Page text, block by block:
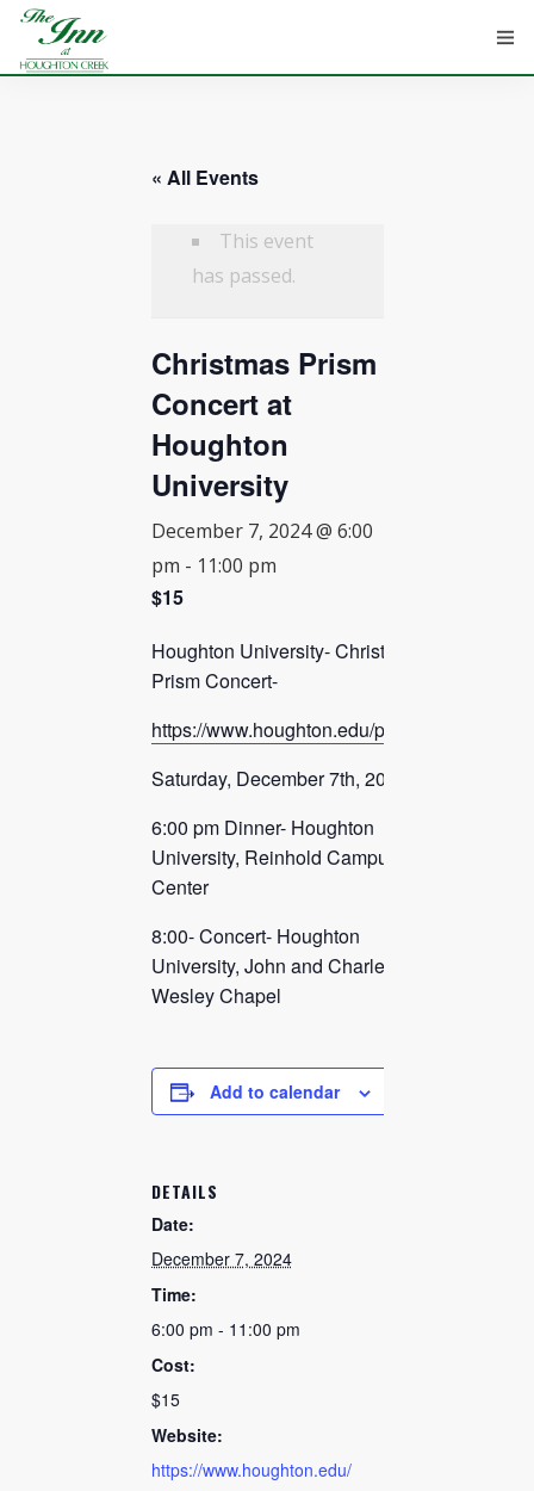
INFORMATION
CHECK AVAILABILITY
« All Events
This event
has passed.
Christmas Prism
Concert at
Houghton
University
December 7, 2024 @ 6:00
pm - 11:00 pm
$15
Houghton University- Christmas
Prism Concert-
https://www.houghton.edu/prism/
Saturday, December 7th, 2024
6:00 pm Dinner- Houghton
University, Reinhold Campus
Center
8:00- Concert- Houghton
University, John and Charles
Wesley Chapel
Add to calendar
DETAILS
Date:
December 7, 2024
Time:
6:00 pm - 11:00 pm
Cost:
$15
Website:
https://www.houghton.edu/